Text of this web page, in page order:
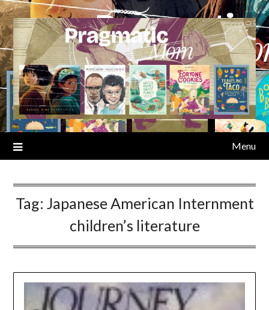
Skip
to
content
Menu
Tag: Japanese American Internment
children’s literature